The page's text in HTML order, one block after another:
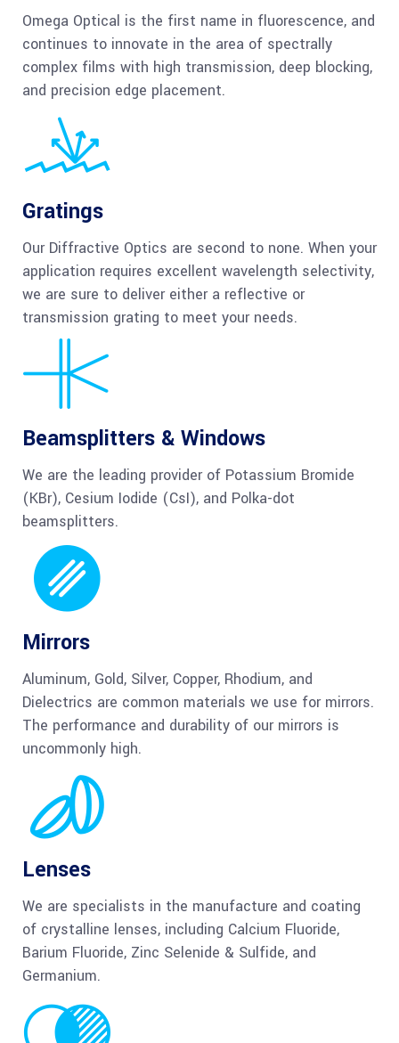
Omega Optical is the first name in fluorescence, and
continues to innovate in the area of spectrally
complex films with high transmission, deep blocking,
and precision edge placement.
Gratings
Our Diffractive Optics are second to none. When your
application requires excellent wavelength selectivity,
we are sure to deliver either a reflective or
transmission grating to meet your needs.
Beamsplitters & Windows
We are the leading provider of Potassium Bromide
(KBr), Cesium Iodide (CsI), and Polka-dot
beamsplitters.
Mirrors
Aluminum, Gold, Silver, Copper, Rhodium, and
Dielectrics are common materials we use for mirrors.
The performance and durability of our mirrors is
uncommonly high.
Lenses
We are specialists in the manufacture and coating
of crystalline lenses, including Calcium Fluoride,
Barium Fluoride, Zinc Selenide & Sulfide, and
Germanium.